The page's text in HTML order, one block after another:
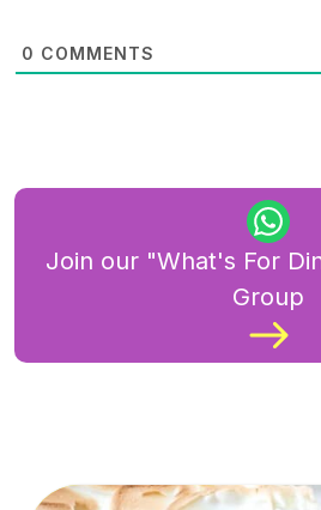
0 COMMENTS
Join our "What's For
Group